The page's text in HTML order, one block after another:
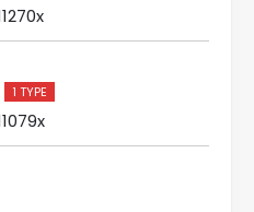
1 TYPE